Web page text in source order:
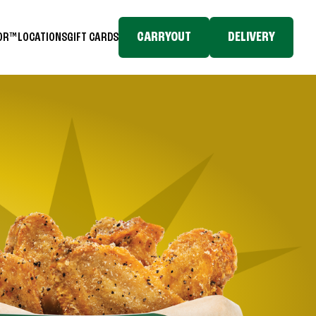
LOCATIONSGIFT CARDS CARRYOUT DELIVERY